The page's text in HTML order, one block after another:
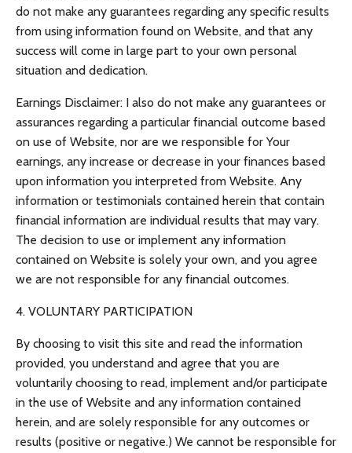
do not make any guarantees regarding any specific results
from using information found on Website, and that any
success will come in large part to your own personal
situation and dedication.
Earnings Disclaimer: I also do not make any guarantees or
assurances regarding a particular financial outcome based
on use of Website, nor are we responsible for Your
earnings, any increase or decrease in your finances based
upon information you interpreted from Website. Any
information or testimonials contained herein that contain
financial information are individual results that may vary.
The decision to use or implement any information
contained on Website is solely your own, and you agree
we are not responsible for any financial outcomes.
4. VOLUNTARY PARTICIPATION
By choosing to visit this site and read the information
provided, you understand and agree that you are
voluntarily choosing to read, implement and/or participate
in the use of Website and any information contained
herein, and are solely responsible for any outcomes or
results (positive or negative.) We cannot be responsible for